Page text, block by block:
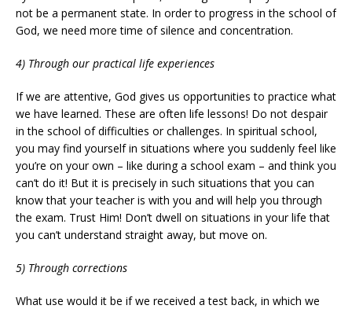
not be a permanent state. In order to progress in the school of
God, we need more time of silence and concentration.
4) Through our practical life experiences
If we are attentive, God gives us opportunities to practice what
we have learned. These are often life lessons! Do not despair
in the school of difficulties or challenges. In spiritual school,
you may find yourself in situations where you suddenly feel like
you’re on your own – like during a school exam – and think you
can’t do it! But it is precisely in such situations that you can
know that your teacher is with you and will help you through
the exam. Trust Him! Don’t dwell on situations in your life that
you can’t understand straight away, but move on.
5) Through corrections
What use would it be if we received a test back, in which we